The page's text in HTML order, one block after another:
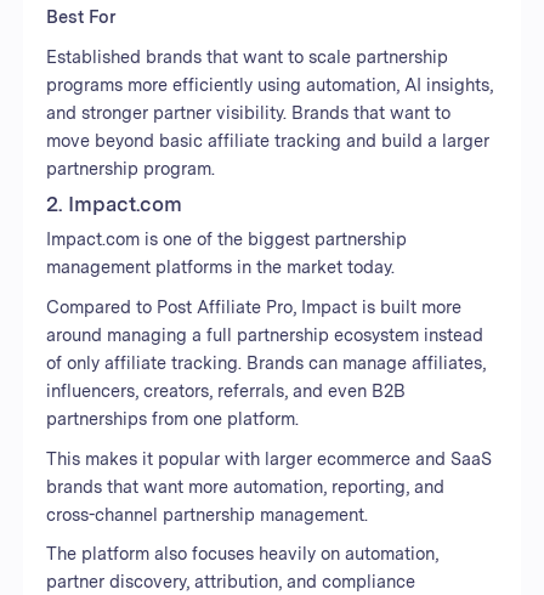
Best For
Established brands that want to scale partnership
programs more efficiently using automation, AI insights,
and stronger partner visibility. Brands that want to
move beyond basic affiliate tracking and build a larger
partnership program.
2. Impact.com
Impact.com is one of the biggest partnership
management platforms in the market today.
Compared to Post Affiliate Pro, Impact is built more
around managing a full partnership ecosystem instead
of only affiliate tracking. Brands can manage affiliates,
influencers, creators, referrals, and even B2B
partnerships from one platform.
This makes it popular with larger ecommerce and SaaS
brands that want more automation, reporting, and
cross-channel partnership management.
The platform also focuses heavily on automation,
partner discovery, attribution, and compliance